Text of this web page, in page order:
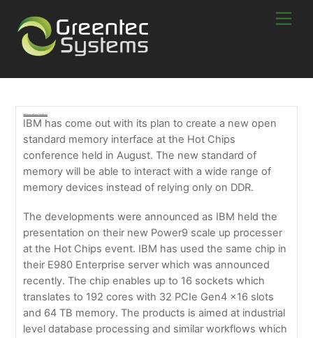
content
IBM has come out with its plan to create a new open
standard memory interface at the Hot Chips
conference held in August. The new standard of
memory will be able to interact with a wide range of
memory devices instead of relying only on DDR.
The developments were announced as IBM held the
presentation on their new Power9 scale up processer
at the Hot Chips event. IBM has used the same chip in
their E980 Enterprise server which was announced
recently. The chip enables up to 16 sockets which
translates to 192 cores with 32 PCIe Gen4 x16 slots
and 64 TB memory. The products is aimed at industrial
level database processing and similar workflows which